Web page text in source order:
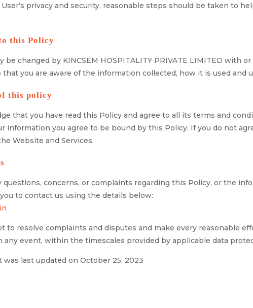
privacy and security, reasonable steps should be taken to
this Policy
be changed by KINCSEM HOSPITALITY PRIVATE LIMITED
that you are aware of the information collected, how it is used and
this policy
that you have read this Policy and agree to all its terms and
information you agree to be bound by this Policy. If you do not
Website and Services.
questions, concerns, or complaints regarding this Policy, or the
to contact us using the details below:
to resolve complaints and disputes and make every reasonable
any event, within the timescales provided by applicable data
was last updated on October 25, 2023